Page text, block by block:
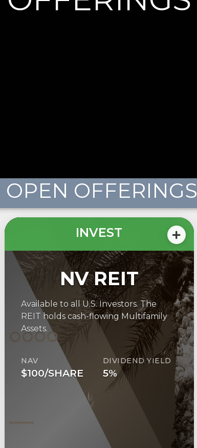
OPEN OFFERINGS
INVEST
NV REIT
Available to all U.S. Investors. The
REIT holds cash-flowing Multifamily
Assets.
NAV
$100/SHARE
DIVIDEND YIELD
5%